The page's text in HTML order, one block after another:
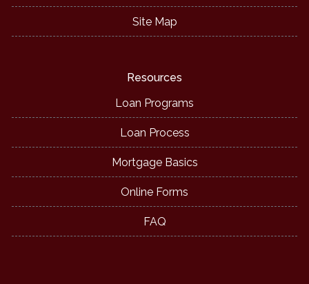
Site Map
Resources
Loan Programs
Loan Process
Mortgage Basics
Online Forms
FAQ